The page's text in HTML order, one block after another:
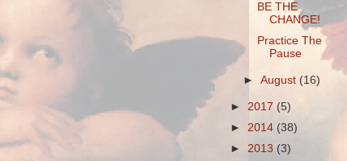
BE THE
CHANGE!
Practice The
Pause
►August (16)
► 2017 (5)
► 2014 (38)
► 2013 (3)